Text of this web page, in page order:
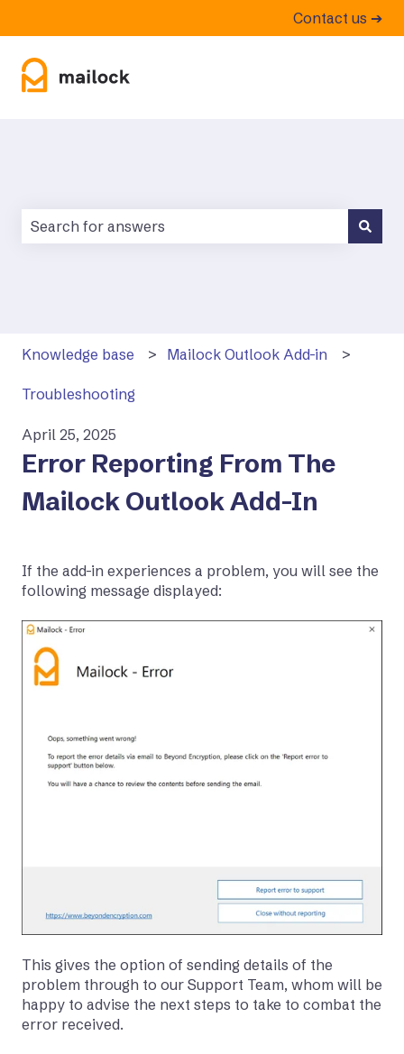
Contact us ➔
Knowledge base Mailock Outlook Add-in
Troubleshooting
April 25, 2025
Error Reporting From The
Mailock Outlook Add-In
If the add-in experiences a problem, you will see the
following message displayed:
This gives the option of sending details of the
problem through to our Support Team, whom will be
happy to advise the next steps to take to combat the
error received.